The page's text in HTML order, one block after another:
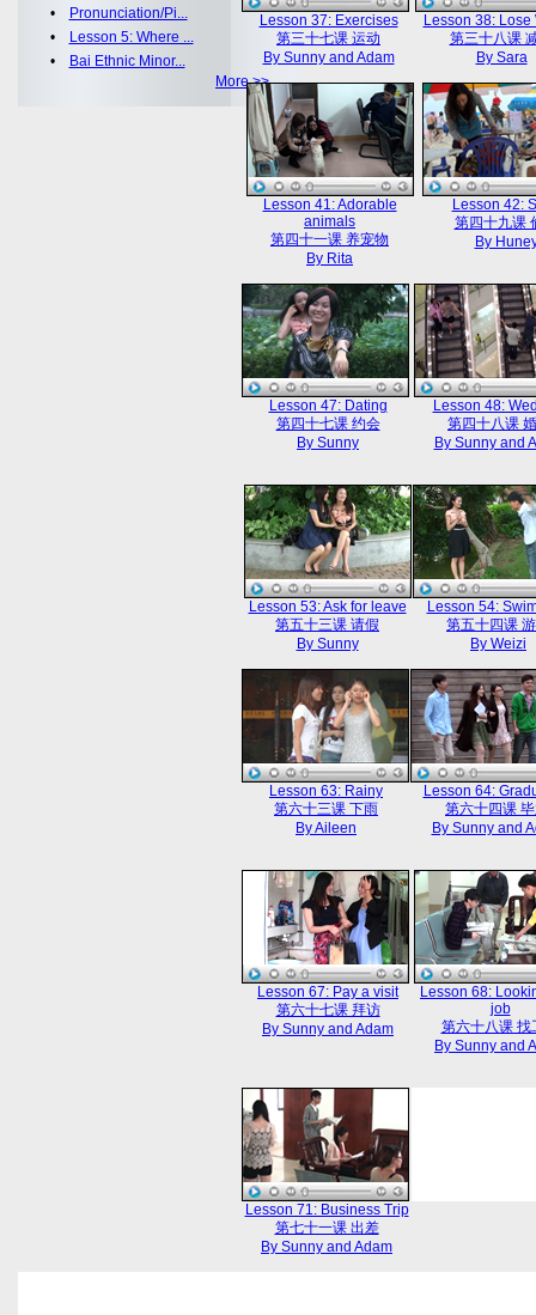
•
Pronunciation/Pi...
•
Lesson 5: Where ...
•
Bai Ethnic Minor...
More >>
Lesson 37: Exercises
第三十七课 运动
By Sunny and Adam
Lesson 38: Lose
第三十八课
By Sara
Lesson 41: Adorable
animals
第四十一课 养宠物
By Rita
Lesson 42:
第四十九课
By
Lesson 47: Dating
第四十七课 约会
By Sunny
Lesson 48:
第四十八课
By Sunny and
Lesson 53: Ask for leave
第五十三课 请假
By Sunny
Lesson 54:
第五十四课
By Weizi
Lesson 63: Rainy
第六十三课 下雨
By Aileen
Lesson 64:
第六十四课
By Sunny and
Lesson 67: Pay a visit
第六十七课 拜访
By Sunny and Adam
Lesson 68:
job
第六十八课 找
By Sunny and
Lesson 71: Business Trip
第七十一课 出差
By Sunny and Adam